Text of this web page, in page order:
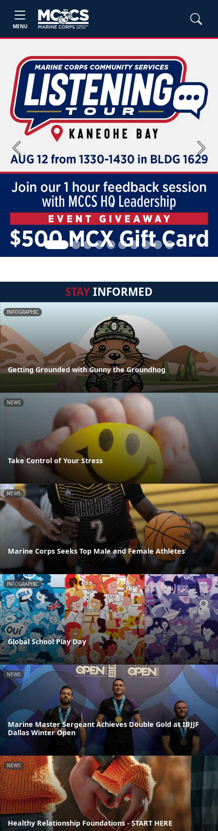
MENU
Previous Next
STAYINFORMED
INFOGRAPHIC
Getting Grounded with Gunny the Groundhog
NEWS
Take Control of Your Stress
NEWS
Marine Corps Seeks Top Male and Female Athletes
INFOGRAPHIC
Global School Play Day
NEWS
Marine Master Sergeant Achieves Double Gold at IBJJF
Dallas Winter Open
NEWS
Healthy Relationship Foundations - START HERE